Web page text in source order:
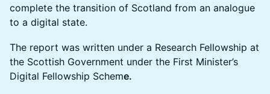
complete the transition of Scotland from an analogue
to a digital state.
The report was written under a Research Fellowship at
the Scottish Government under the First Minister’s
Digital Fellowship Scheme.